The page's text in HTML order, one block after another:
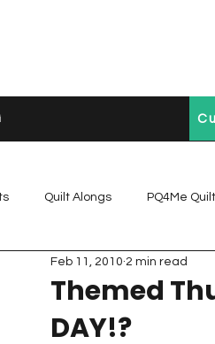
Quilt Alongs PQ4Me
Project QUILTING Mystery Quilt A...
Project QUILTING Quarantine 2020
Themed
DAY!?
Feb 11, 2010 2 min read